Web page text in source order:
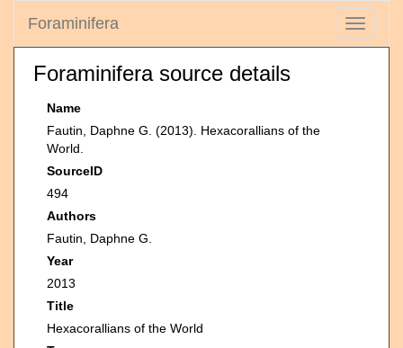
Toggle
Foraminifera
Foraminifera source details
Name
Fautin, Daphne G. (2013). Hexacorallians of the
World.
SourceID
494
Authors
Fautin, Daphne G.
Year
2013
Title
Hexacorallians of the World